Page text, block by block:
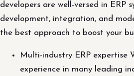
developers are well-versed in ERP
development, integration, and
the best approach to boost your
Multi-industry ERP expertise
experience in many leading